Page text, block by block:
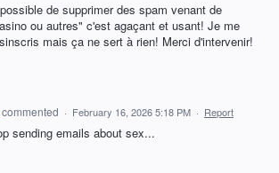
de supprimer des spam venant de
ou autres" c'est agaçant et usant! Je me
mais ça ne sert à rien! Merci d'intervenir!
commented · February 16, 2026 5:18 PM · Report
sending emails about sex...